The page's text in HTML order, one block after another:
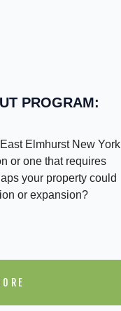
PROGRAM:
Elmhurst New York
or one that requires
your property could
or expansion?